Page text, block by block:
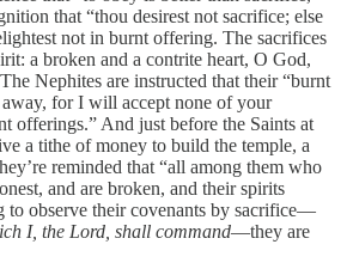
that “thou desirest not sacrifice; else
not in burnt offering. The sacrifices
a broken and a contrite heart, O God,
Nephites are instructed that their “burnt
for I will accept none of your
offerings.” And just before the Saints at
a tithe of money to build the temple, a
reminded that “all among them who
and are broken, and their spirits
to observe their covenants by sacrifice—
I, the Lord, shall command—they are